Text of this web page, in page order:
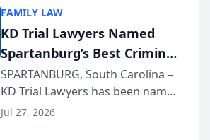
joining attorneys and other legal
professionals f...
FAMILY LAW
KD Trial Lawyers Named
Spartanburg’s Best Criminal
Defense Law Firm for 2026
SPARTANBURG, South Carolina –
KD Trial Lawyers has been named
the 2026 winner in the Best
Jul 27, 2026